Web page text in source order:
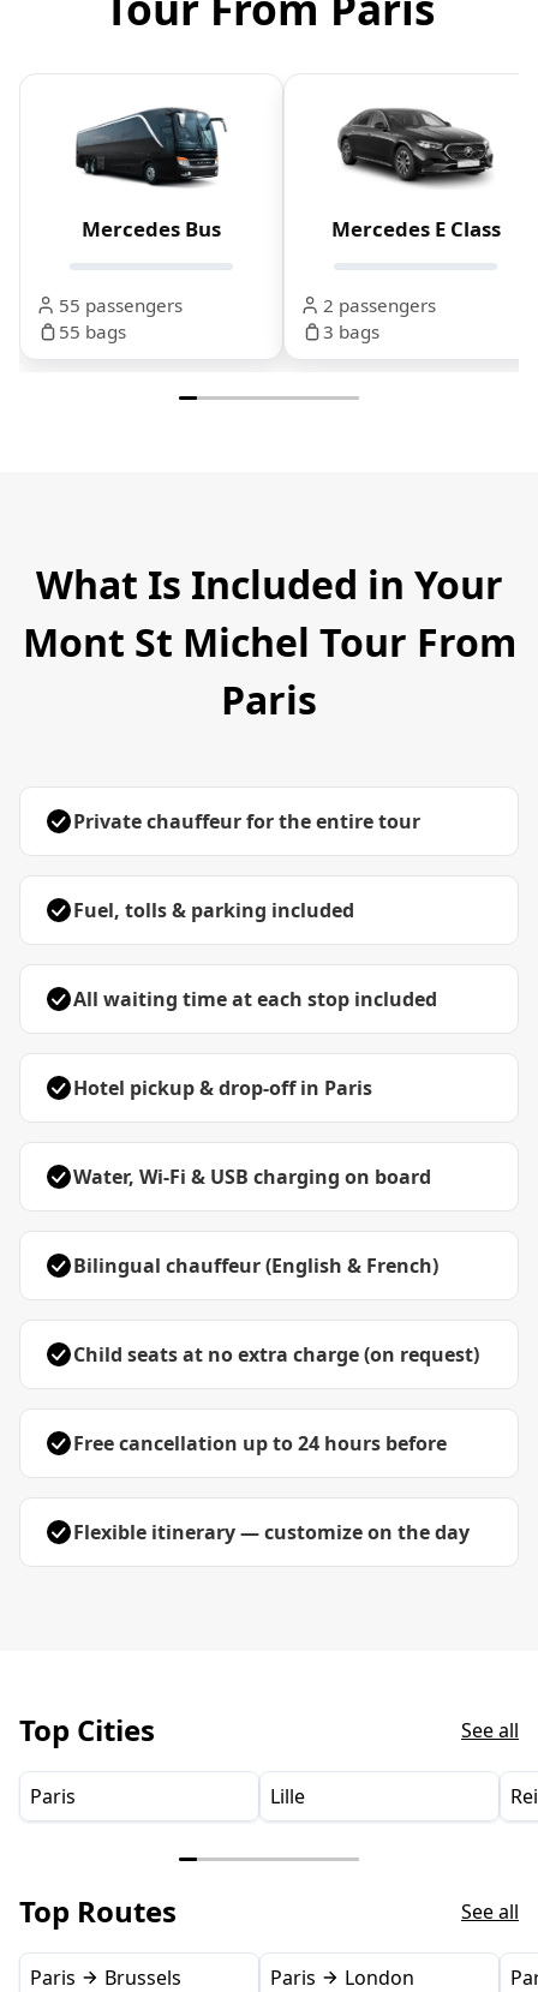
Mercedes Bus
55 passengers
55 bags
Mercedes E Class
2 passengers
3 bags
What Is Included in Your
Mont St Michel Tour From
Paris
Private chauffeur for the entire tour
Fuel, tolls & parking included
All waiting time at each stop included
Hotel pickup & drop-off in Paris
Water, Wi-Fi & USB charging on board
Bilingual chauffeur (English & French)
Child seats at no extra charge (on request)
Free cancellation up to 24 hours before
Flexible itinerary — customize on the day
Top Cities See all
Paris Lille
Top Routes See all
Paris Brussels Paris London